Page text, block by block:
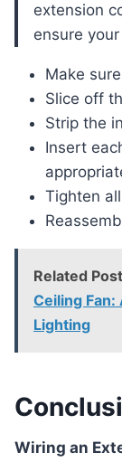
extension
ensure
Make
Slice off
Strip the
Insert
Tighten
Related
Ceiling Fan:
Lighting
Wiring an Extension Cord: A Step-by-Step Guide